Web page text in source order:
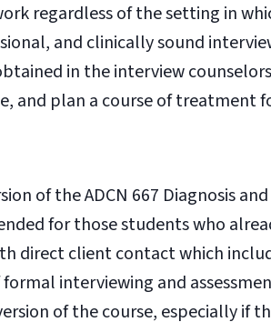
regardless of the setting in
and clinically sound
in the interview
and plan a course of treatment
of the ADCN 667 Diagnosis
for those students who
direct client contact which
interviewing and
of the course, especially if